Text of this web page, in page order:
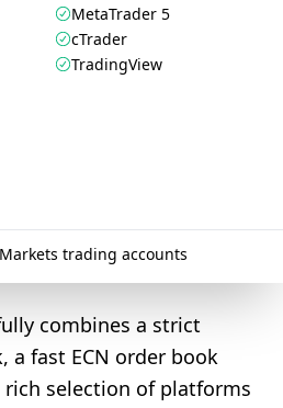
MetaTrader 5
cTrader
TradingView
trading accounts
combines a strict
a fast ECN order book
rich selection of platforms